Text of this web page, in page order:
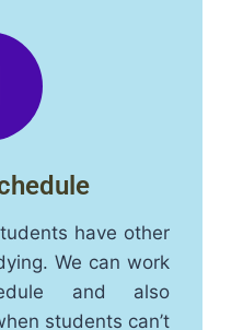
have other
We can work
and also
students can’t